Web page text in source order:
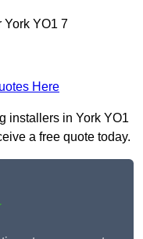
York YO1 7
Here
installers in York YO1
a free quote today.